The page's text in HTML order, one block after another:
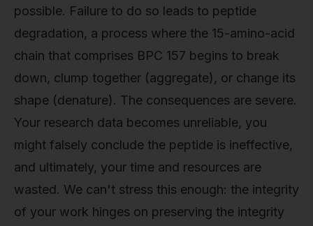
possible. Failure to do so leads to peptide
degradation, a process where the 15-amino-acid
chain that comprises BPC 157 begins to break
down, clump together (aggregate), or change its
shape (denature). The consequences are severe.
Your research data becomes unreliable, you
might falsely conclude the peptide is ineffective,
and ultimately, your time and resources are
wasted. We can't stress this enough: the integrity
of your work hinges on preserving the integrity